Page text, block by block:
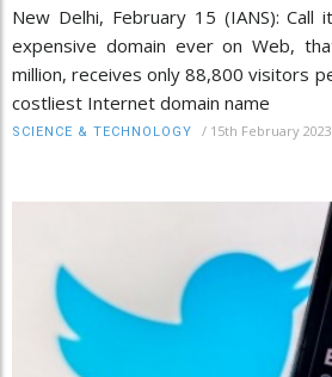
New Delhi, February 15 (IANS):
expensive domain ever on Web,
million, receives only 88,800 visitors
costliest Internet domain name
SCIENCE & TECHNOLOGY / 15th February 2023